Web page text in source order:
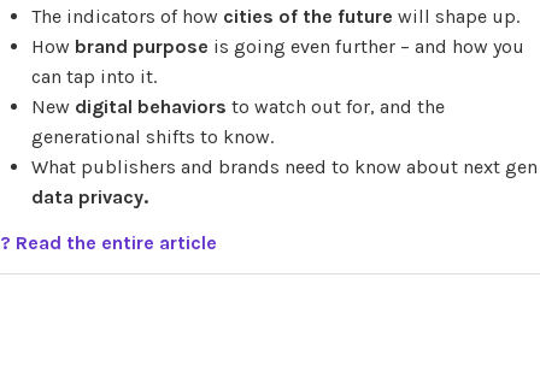
The indicators of how cities of the future will shape up.
How brand purpose is going even further – and how you
can tap into it.
New digital behaviors to watch out for, and the
generational shifts to know.
What publishers and brands need to know about next gen
data privacy.
? Read the entire article